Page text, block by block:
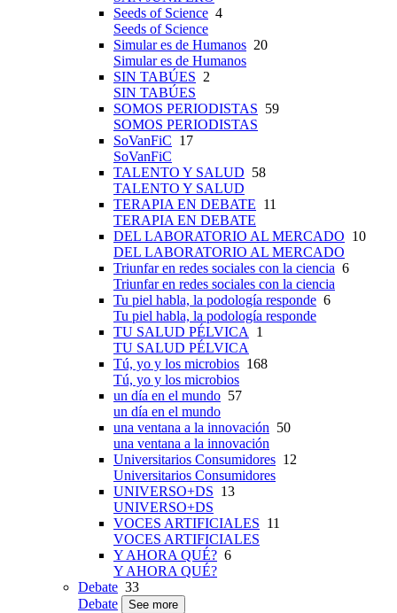
Seeds of Science 4
Seeds of Science
Simular es de Humanos 20
Simular es de Humanos
SIN TABÚES 2
SIN TABÚES
SOMOS PERIODISTAS 59
SOMOS PERIODISTAS
SoVanFiC 17
SoVanFiC
TALENTO Y SALUD 58
TALENTO Y SALUD
TERAPIA EN DEBATE 11
TERAPIA EN DEBATE
DEL LABORATORIO AL MERCADO 10
DEL LABORATORIO AL MERCADO
Triunfar en redes sociales con la ciencia 6
Triunfar en redes sociales con la ciencia
Tu piel habla, la podología responde 6
Tu piel habla, la podología responde
TU SALUD PÉLVICA 1
TU SALUD PÉLVICA
Tú, yo y los microbios 168
Tú, yo y los microbios
un día en el mundo 57
un día en el mundo
una ventana a la innovación 50
una ventana a la innovación
Universitarios Consumidores 12
Universitarios Consumidores
UNIVERSO+DS 13
UNIVERSO+DS
VOCES ARTIFICIALES 11
VOCES ARTIFICIALES
Y AHORA QUÉ? 6
Y AHORA QUÉ?
Debate 33
Debate
See more